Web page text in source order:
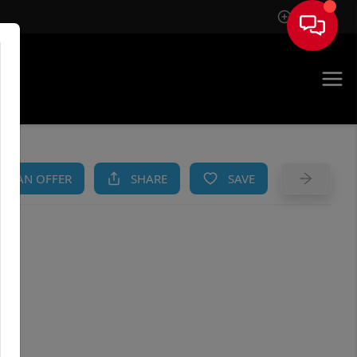
Sign In
AN OFFER SHARE SAVE